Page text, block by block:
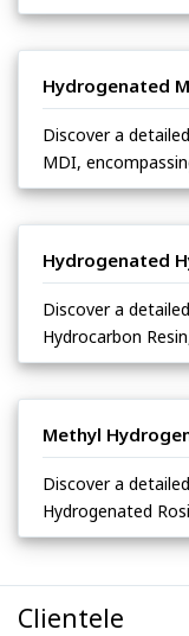
Hydrogenated
Discover a
MDI,
Hydrogenated
Discover a
Hydrocarbon
Methyl
Discover a
Hydrogenated
Clientele